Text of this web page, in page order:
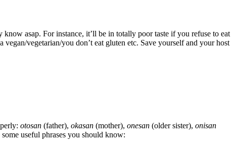
asap. For instance, it’ll be in totally poor taste if you refuse to eat
vegetarian/you don’t eat gluten etc. Save yourself and your host
otosan (father), okasan (mother), onesan (older sister), onisan
useful phrases you should know: